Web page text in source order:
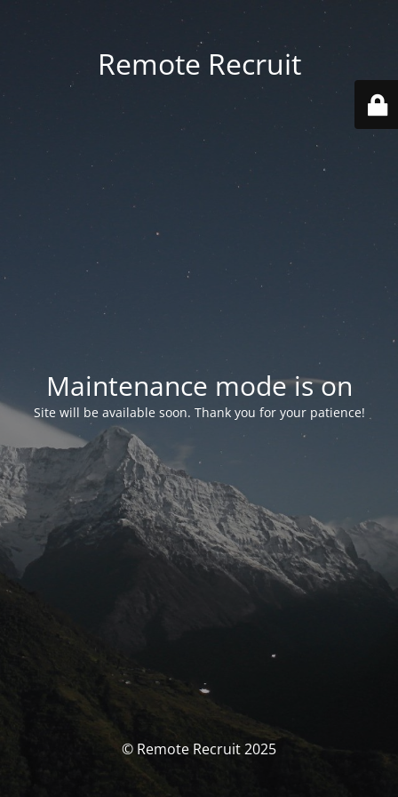
Remote Recruit
Maintenance mode is on
Site will be available soon. Thank you for your patience!
© Remote Recruit 2025